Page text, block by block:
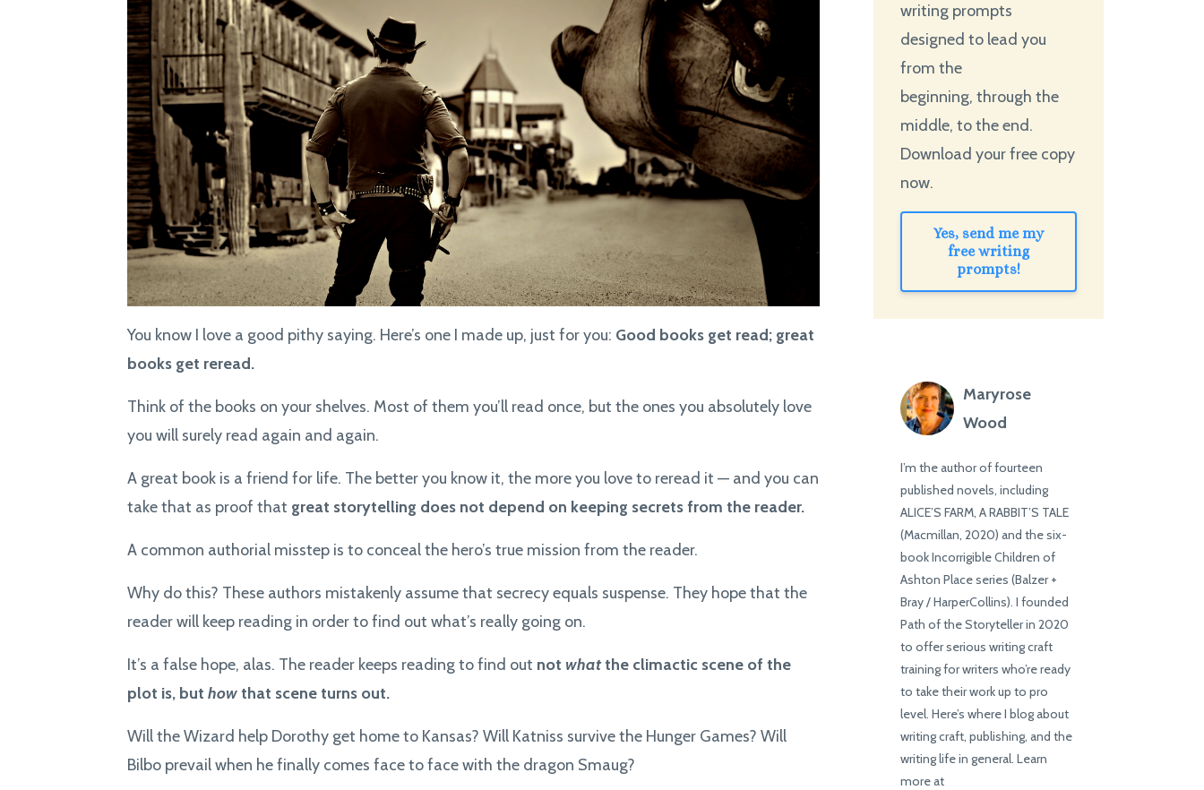
You know I love a good pithy saying. Here’s one I made up, just for you: Good books get read; great
books get reread.
Think of the books on your shelves. Most of them you’ll read once, but the ones you absolutely love
you will surely read again and again.
A great book is a friend for life. The better you know it, the more you love to reread it — and you can
take that as proof that great storytelling does not depend on keeping secrets from the reader.
A common authorial misstep is to conceal the hero’s true mission from the reader.
Why do this? These authors mistakenly assume that secrecy equals suspense. They hope that the
reader will keep reading in order to find out what’s really going on.
It’s a false hope, alas. The reader keeps reading to find out not whatthe climactic scene of the
plot is, but howthat scene turns out.
Will the Wizard help Dorothy get home to Kansas? Will Katniss survive the Hunger Games? Will
Bilbo prevail when he finally comes face to face with the dragon Smaug?
writing prompts
designed to lead you
from the
beginning, through the
middle, to the end.
Download your free copy
now.
Yes, send me my
free writing
prompts!
Maryrose
Wood
I’m the author of fourteen
published novels, including
ALICE’S FARM, A RABBIT’S TALE
(Macmillan, 2020) and the six-
book Incorrigible Children of
Ashton Place series (Balzer +
Bray / HarperCollins). I founded
Path of the Storyteller in 2020
to offer serious writing craft
training for writers who’re ready
to take their work up to pro
level. Here’s where I blog about
writing craft, publishing, and the
writing life in general. Learn
more at